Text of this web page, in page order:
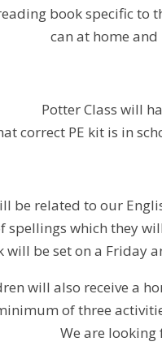
book specific to
can at home
Potter Class will
correct PE kit is in
be related to our
spellings which they
will be set on a Friday
will also receive a
of three
We are